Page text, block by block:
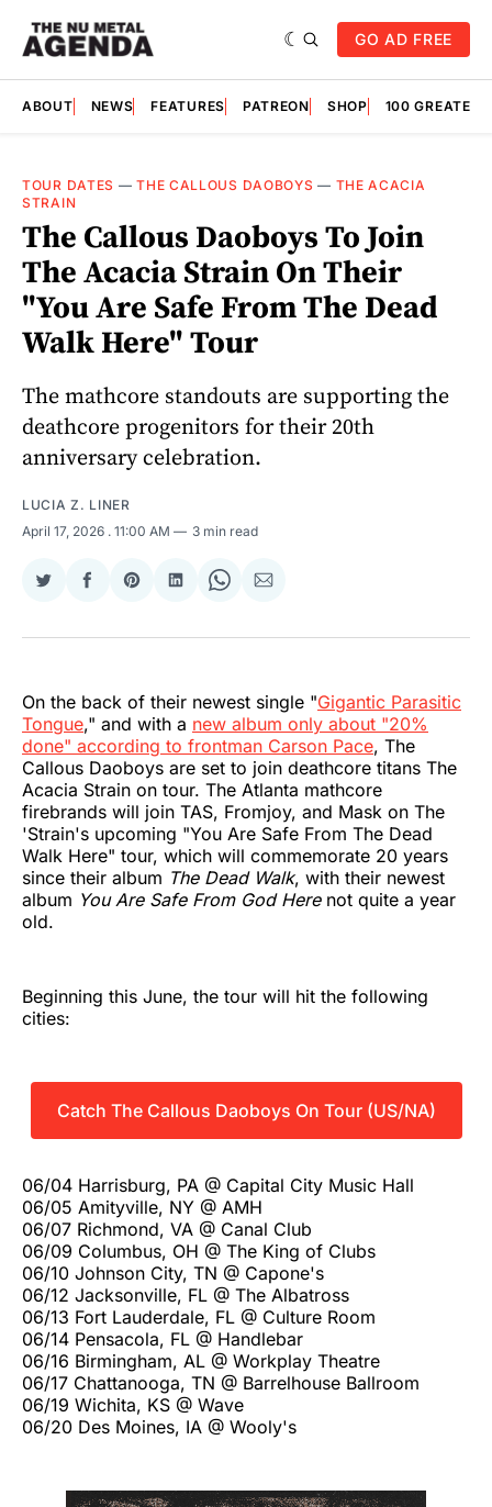
GO AD FREE
ABOUT NEWS FEATURES PATREON SHOP 100
TOUR DATES —THE CALLOUS DAOBOYS — THE ACACIA
STRAIN
The Callous Daoboys To Join
The Acacia Strain On Their
"You Are Safe From The Dead
Walk Here" Tour
The mathcore standouts are supporting the
deathcore progenitors for their 20th
anniversary celebration.
LUCIA Z. LINER
April 17, 2026 . 11:00 AM 3 min read
Share
Twitter
Share
Facebook
Share
Pinterest
Share
LinkedIn
Share
WhatsApp
Share
Email
On the back of their newest single "Gigantic Parasitic
Tongue," and with a new album only about "20%
done" according to frontman Carson Pace, The
Callous Daoboys are set to join deathcore titans The
Acacia Strain on tour. The Atlanta mathcore
firebrands will join TAS, Fromjoy, and Mask on The
'Strain's upcoming "You Are Safe From The Dead
Walk Here" tour, which will commemorate 20 years
since their album The Dead Walk, with their newest
album You Are Safe From God Herenot quite a year
old.
Beginning this June, the tour will hit the following
cities:
Catch The Callous Daoboys On Tour (US/NA)
06/04 Harrisburg, PA @ Capital City Music Hall
06/05 Amityville, NY @ AMH
06/07 Richmond, VA @ Canal Club
06/09 Columbus, OH @ The King of Clubs
06/10 Johnson City, TN @ Capone's
06/12 Jacksonville, FL @ The Albatross
06/13 Fort Lauderdale, FL @ Culture Room
06/14 Pensacola, FL @ Handlebar
06/16 Birmingham, AL @ Workplay Theatre
06/17 Chattanooga, TN @ Barrelhouse Ballroom
06/19 Wichita, KS @ Wave
06/20 Des Moines, IA @ Wooly's